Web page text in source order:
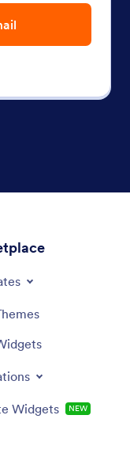
Widgets NEW